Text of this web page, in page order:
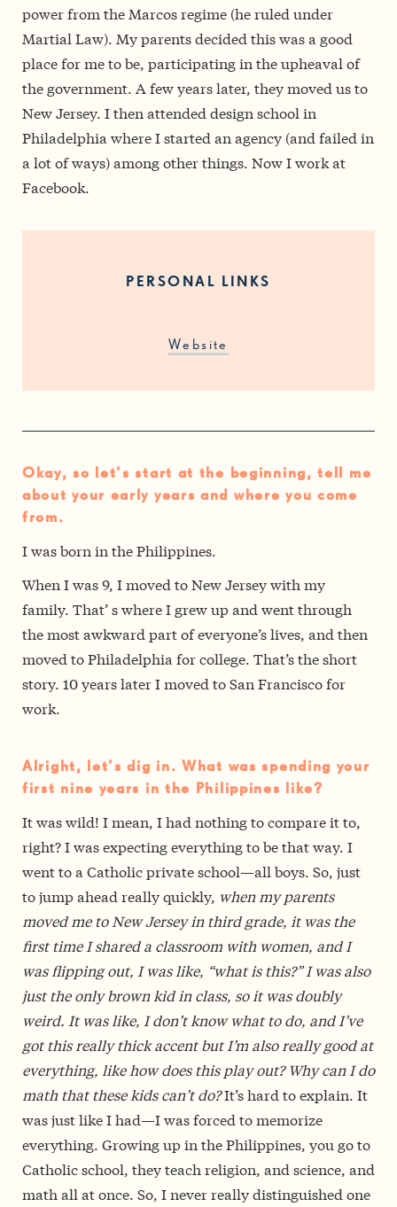
power from the Marcos regime (he ruled under
Martial Law). My parents decided this was a good
place for me to be, participating in the upheaval of
the government. A few years later, they moved us to
New Jersey. I then attended design school in
Philadelphia where I started an agency (and failed in
a lot of ways) among other things. Now I work at
Facebook.
PERSONAL LINKS
Website
Okay, so let’s start at the beginning, tell me
about your early years and where you come
from.
I was born in the Philippines.
When I was 9, I moved to New Jersey with my
family. That’ s where I grew up and went through
the most awkward part of everyone’s lives, and then
moved to Philadelphia for college. That’s the short
story. 10 years later I moved to San Francisco for
work.
Alright, let’s dig in. What was spending your
first nine years in the Philippines like?
It was wild! I mean, I had nothing to compare it to,
right? I was expecting everything to be that way. I
went to a Catholic private school—all boys. So, just
to jump ahead really quickly, when my parents
moved me to New Jersey in third grade, it was the
first time I shared a classroom with women, and I
was flipping out, I was like, “what is this?” I was also
just the only brown kid in class, so it was doubly
weird. It was like, I don’t know what to do, and I’ve
got this really thick accent but I’m also really good at
everything, like how does this play out? Why can I do
math that these kids can’t do?It’s hard to explain. It
was just like I had—I was forced to memorize
everything. Growing up in the Philippines, you go to
Catholic school, they teach religion, and science, and
math all at once. So, I never really distinguished one